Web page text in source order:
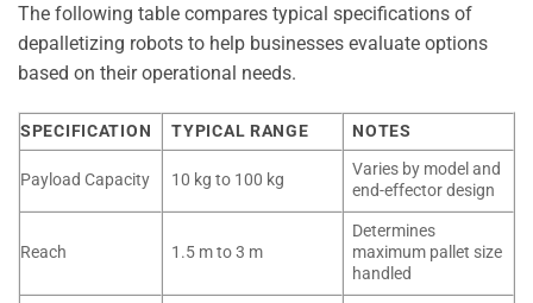
The following table compares typical specifications of
depalletizing robots to help businesses evaluate options
based on their operational needs.
SPECIFICATION TYPICAL RANGE NOTES
Payload Capacity 10 kg to 100 kg
Varies by model and
end-effector design
Reach 1.5 m to 3 m
Determines
maximum pallet size
handled